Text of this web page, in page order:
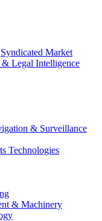
Syndicated Market
& Legal Intelligence
& Surveillance
Technologies
& Machinery